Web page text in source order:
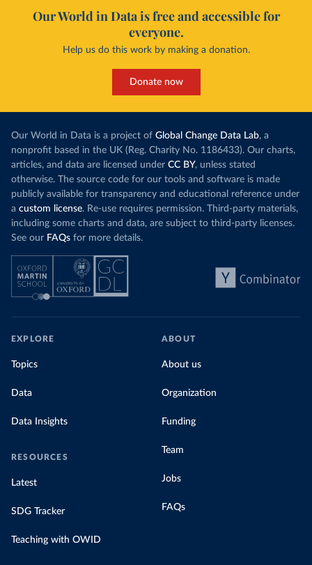
Our World in Data is free and accessible for
everyone.
Help us do this work by making a donation.
Donate now
Our World in Data is a project of Global Change Data Lab, a
nonprofit based in the UK (Reg. Charity No. 1186433). Our charts,
articles, and data are licensed under CC BY, unless stated
otherwise. The source code for our tools and software is made
publicly available for transparency and educational reference under
a custom license. Re-use requires permission. Third-party materials,
including some charts and data, are subject to third-party licenses.
See our FAQs for more details.
EXPLORE
Topics
Data
Data Insights
RESOURCES
Latest
SDG Tracker
Teaching with OWID
ABOUT
About us
Organization
Funding
Team
Jobs
FAQs